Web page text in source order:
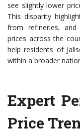
see slightly lower
This disparity
from refineries, and
prices across the
help residents of
within a broader
Expert
Price